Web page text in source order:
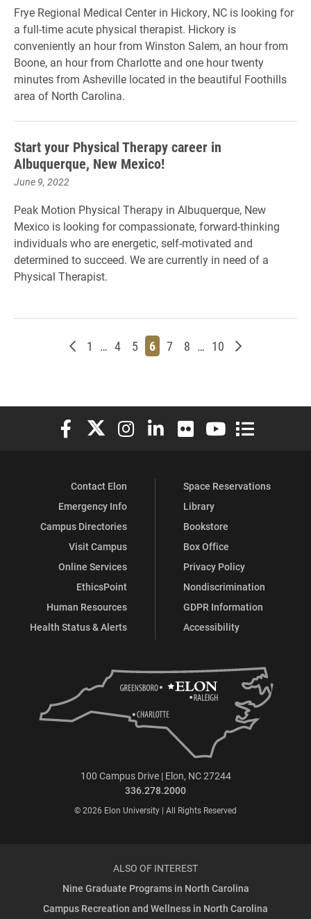
Frye Regional Medical Center in Hickory, NC is looking for
a full-time acute physical therapist. Hickory is
conveniently an hour from Winston Salem, an hour from
Boone, an hour from Charlotte and one hour twenty
minutes from Asheville located in the beautiful Foothills
area of North Carolina.
Start your Physical Therapy career in
Albuquerque, New Mexico!
June 9, 2022
Peak Motion Physical Therapy in Albuquerque, New
Mexico is looking for compassionate, forward-thinking
individuals who are energetic, self-motivated and
determined to succeed. We are currently in need of a
Physical Therapist.
Newer posts
Page
1 … Page
4 Page
5 Page
6 Page
7 Page
8 … Page
10 Older posts
Elon University Facebook
Elon University X (formerly Twitter)
Elon University Instagram
Elon University LinkedIn
Elon University Flickr
Elon University
Elon
Contact Elon
Emergency Info
Campus Directories
Visit Campus
Online Services
EthicsPoint
Human Resources
Health Status & Alerts
Space Reservations
Library
Bookstore
Box Office
Privacy Policy
Nondiscrimination
GDPR Information
Accessibility
100 Campus Drive | Elon, NC 27244
336.278.2000
© 2026 Elon University | All Rights Reserved
ALSO OF INTEREST
Nine Graduate Programs in North Carolina
Campus Recreation and Wellness in North Carolina